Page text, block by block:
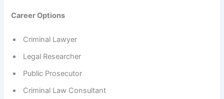
Career Options
Criminal Lawyer
Legal Researcher
Public Prosecutor
Criminal Law Consultant